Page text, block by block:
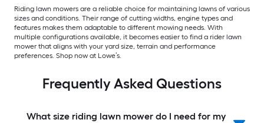
Riding lawn mowers are a reliable choice for maintaining lawns of various
sizes and conditions. Their range of cutting widths, engine types and
features makes them adaptable to different mowing needs. With
multiple configurations available, it becomes easier to find a rider lawn
mower that aligns with your yard size, terrain and performance
preferences. Shop now at Lowe’s.
Frequently Asked Questions
What size riding lawn mower do I need for my